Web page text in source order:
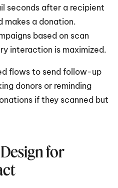
seconds after a recipient
makes a donation.
based on scan
interaction is maximized.
flows to send follow-up
donors or reminding
if they scanned but
for